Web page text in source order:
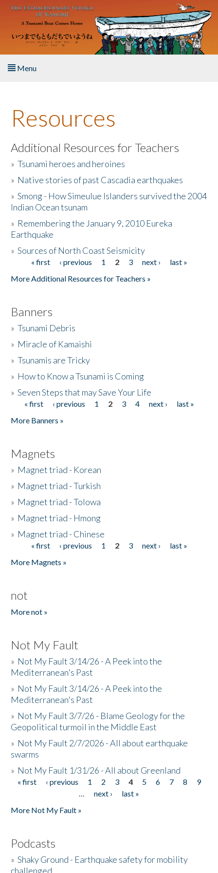
Skip to main content
Menu
About the Book
Listen to the Book
Activities
The Story & Student Exchange
Donate
Resources
Additional Resources for Teachers
»Tsunami heroes and heroines
» Native stories of past Cascadia earthquakes
»Smong - How Simeulue Islanders survived the 2004
Indian Ocean tsunam
» Remembering the January 9, 2010 Eureka
Earthquake
»Sources of North Coast Seismicity
Pages« first ‹ previous 1 2 3 next ›
last »
More Additional Resources for Teachers »
Banners
»Tsunami Debris
» Miracle of Kamaishi
»Tsunamis are Tricky
» How to Know a Tsunami is Coming
»Seven Steps that may Save Your Life
Pages
« first ‹ previous 1 2 3 4 next ›
last »
More Banners »
Magnets
» Magnet triad - Korean
» Magnet triad - Turkish
» Magnet triad - Tolowa
» Magnet triad - Hmong
» Magnet triad - Chinese
Pages« first ‹ previous 1 2 3 next ›
last »
More Magnets »
not
More not »
Not My Fault
» Not My Fault 3/14/26 - A Peek into the
Mediterranean's Past
» Not My Fault 3/14/26 - A Peek into the
Mediterranean's Past
» Not My Fault 3/7/26 - Blame Geology for the
Geopolitical turmoil in the Middle East
» Not My Fault 2/7/2026 - All about earthquake
swarms
» Not My Fault 1/31/26 - All about Greenland
Pages
« first ‹ previous 1 2 3 4 5 6 7 8
9
…
next ›
last »
More Not My Fault »
Podcasts
»Shaky Ground - Earthquake safety for mobility
challenged